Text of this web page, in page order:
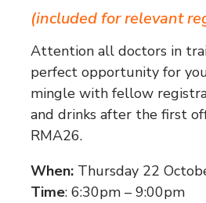
(included for relevant
Attention all doctors in
perfect opportunity for
mingle with fellow
and drinks after the first
RMA26.
When:Thursday 22
Time: 6:30pm – 9:00pm